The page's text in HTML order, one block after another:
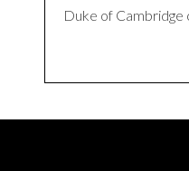
Duke of Cambridge